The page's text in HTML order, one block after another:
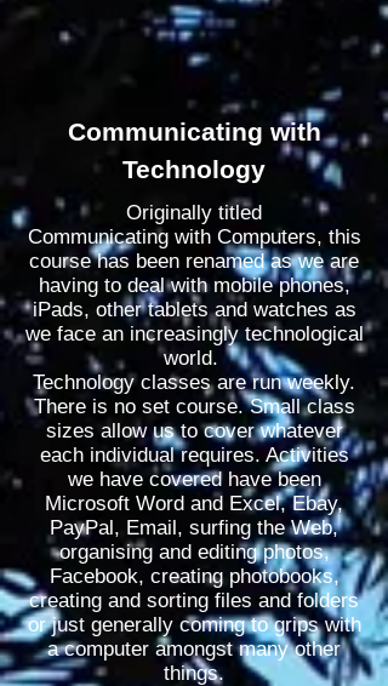
Communicating with
Technology
Originally titled
Communicating withComputers, this
course has been renamedas we are
having to deal with mobile phones,
iPads, other tablets and watches as
we face an increasinglytechnological
world.
Technology classes are run weekly.
There is no set course. Small class
sizes allow us to cover whatever
each individual requires. Activities
we have covered have been
Microsoft Word and Excel, Ebay,
PayPal, Email, surfing the Web,
organising and editing photos,
Facebook, creating photobooks,
creating and sorting files and folders
or just generally coming to grips with
a computer amongst many other
things.